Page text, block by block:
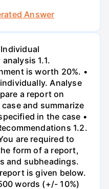
Answer
Individual
1.1.
is worth 20%. •
Analyse
a report on
and summarize
in the case •
1.2.
are required to
form of a report,
and subheadings.
is given below.
words (+/- 10%)